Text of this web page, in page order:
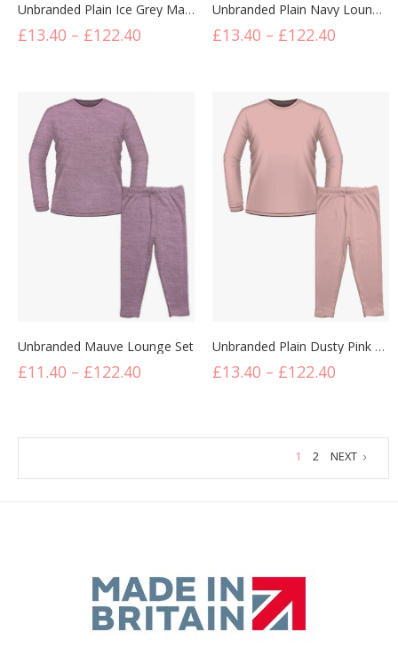
Unbranded Plain Ice Grey Marl Lounge Set
£13.40 – £122.40
Unbranded Plain Navy Lounge Set
£13.40 – £122.40
Unbranded Mauve Lounge Set
£11.40 – £122.40
Unbranded Plain Dusty Pink Lounge Set
£13.40 – £122.40
1 2 NEXT